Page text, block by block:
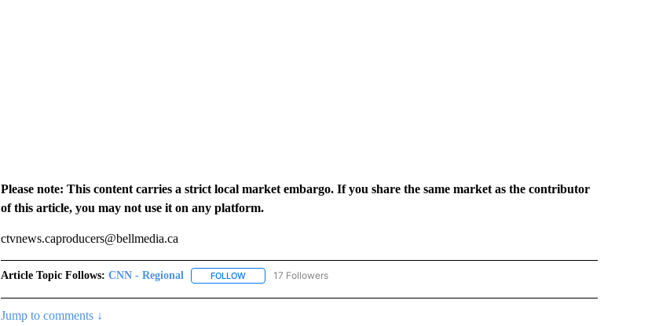
Please note: This content carries a strict local market embargo. If you share the same market as the contributor
of this article, you may not use it on any platform.
ctvnews.caproducers@bellmedia.ca
Article Topic Follows: CNN - Regional FOLLOWFOLLOW "CNN - REGIONAL" TO RECEIVE NOTIFICATIONS ABOUT NEW PAGES ON "CNN - REGIONAL".
17 Followers
Jump to comments ↓